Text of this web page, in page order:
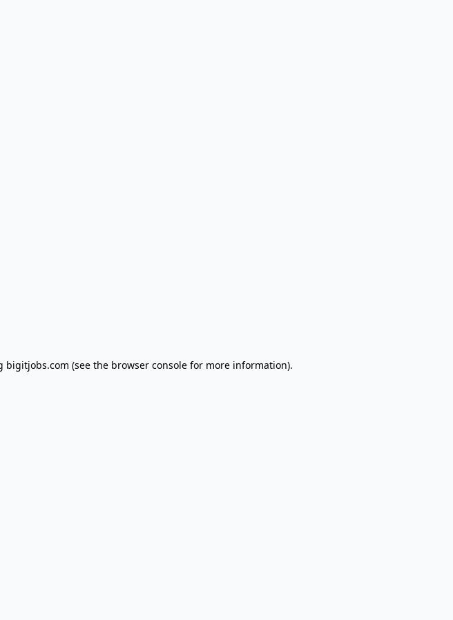
bigitjobs.com (see the browser consolefor more information).